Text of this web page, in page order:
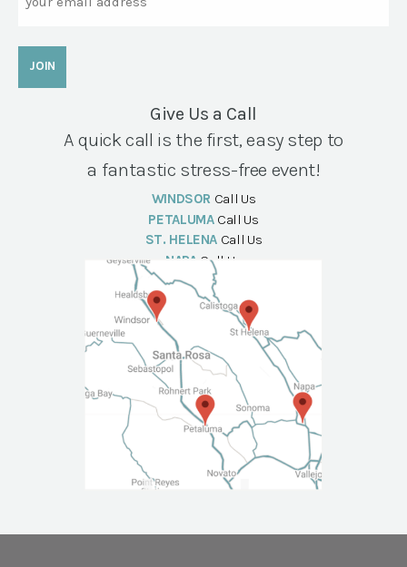
Give Us a Call
A quick call is the first, easy step to
a fantastic stress-free event!
WINDSOR Call Us
PETALUMA Call Us
ST. HELENA Call Us
NAPA Call Us